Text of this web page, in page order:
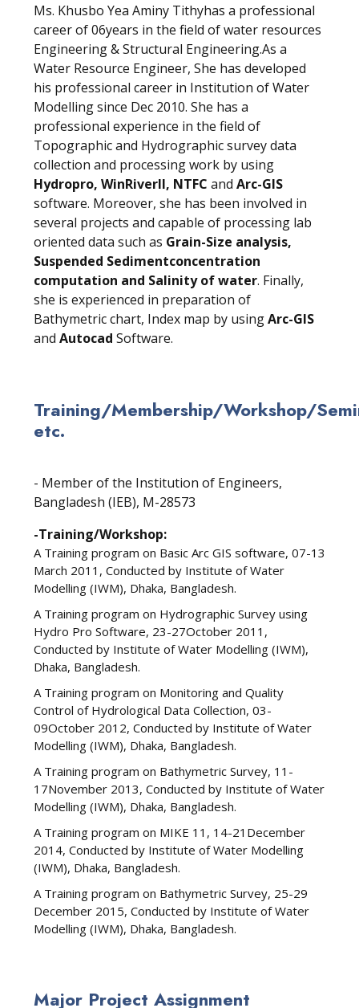
Ms. Khusbo Yea Aminy Tithyhas a professional
career of 06years in the field of water resources
Engineering & Structural Engineering.As a
Water Resource Engineer, She has developed
his professional career in Institution of Water
Modelling since Dec 2010. She has a
professional experience in the field of
Topographic and Hydrographic survey data
collection and processing work by using
Hydropro, WinRiverII, NTFC and Arc-GIS
software. Moreover, she has been involved in
several projects and capable of processing lab
oriented data such as Grain-Size analysis,
Suspended Sedimentconcentration
computation and Salinity of water. Finally,
she is experienced in preparation of
Bathymetric chart, Index map by usingArc-GIS
and Autocad Software.
Training/Membership/Workshop/
etc.
- Member of the Institution of Engineers,
Bangladesh (IEB), M-28573
-Training/Workshop:
A Training program on Basic Arc GIS software, 07-13
March 2011, Conducted by Institute of Water
Modelling (IWM), Dhaka, Bangladesh.
A Training program on Hydrographic Survey using
Hydro Pro Software, 23-27October 2011,
Conducted by Institute of Water Modelling (IWM),
Dhaka, Bangladesh.
A Training program on Monitoring and Quality
Control of Hydrological Data Collection, 03-
09October 2012, Conducted by Institute of Water
Modelling (IWM), Dhaka, Bangladesh.
A Training program on Bathymetric Survey, 11-
17November 2013, Conducted by Institute of Water
Modelling (IWM), Dhaka, Bangladesh.
A Training program on MIKE 11, 14-21December
2014, Conducted by Institute of Water Modelling
(IWM), Dhaka, Bangladesh.
A Training program on Bathymetric Survey, 25-29
December 2015, Conducted by Institute of Water
Modelling (IWM), Dhaka, Bangladesh.
Major Project Assignment